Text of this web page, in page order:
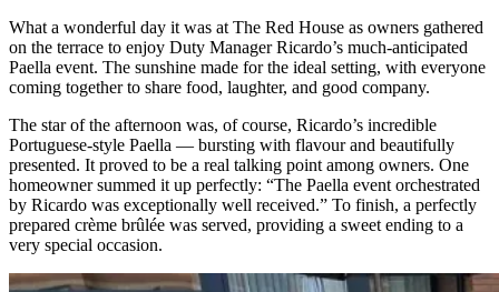
What a wonderful day it was at The Red House as owners gathered
on the terrace to enjoy Duty Manager Ricardo’s much-anticipated
Paella event. The sunshine made for the ideal setting, with everyone
coming together to share food, laughter, and good company.
The star of the afternoon was, of course, Ricardo’s incredible
Portuguese-style Paella — bursting with flavour and beautifully
presented. It proved to be a real talking point among owners. One
homeowner summed it up perfectly: “The Paella event orchestrated
by Ricardo was exceptionally well received.” To finish, a perfectly
prepared crème brûlée was served, providing a sweet ending to a
very special occasion.